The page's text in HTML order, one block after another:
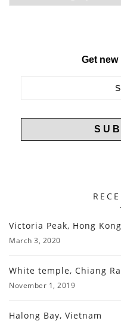
Get new
Victoria Peak, Hong Kong
March 3, 2020
White temple, Chiang
November 1, 2019
Halong Bay, Vietnam